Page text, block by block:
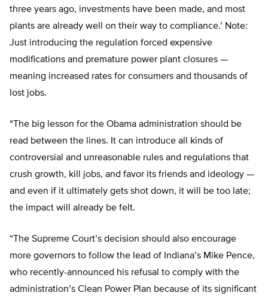
three years ago, investments have been made, and most
plants are already well on their way to compliance.’ Note:
Just introducing the regulation forced expensive
modifications and premature power plant closures —
meaning increased rates for consumers and thousands of
lost jobs.
“The big lesson for the Obama administration should be
read between the lines. It can introduce all kinds of
controversial and unreasonable rules and regulations that
crush growth, kill jobs, and favor its friends and ideology —
and even if it ultimately gets shot down, it will be too late;
the impact will already be felt.
“The Supreme Court’s decision should also encourage
more governors to follow the lead of Indiana’s Mike Pence,
who recently-announced his refusal to comply with the
administration’s Clean Power Plan because of its significant